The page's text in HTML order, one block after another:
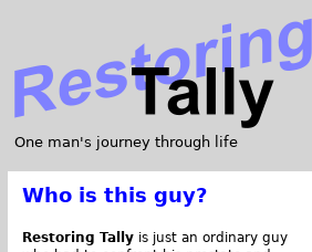
One man's journey through life
Who is this guy?
Restoring Tally is just an ordinary guy